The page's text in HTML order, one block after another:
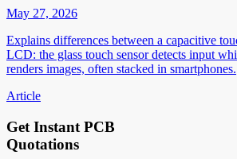
May 27, 2026
Explains differences between a capacitive
LCD: the glass touch sensor detects input
renders images, often stacked in smartphones.
Article
Get Instant PCB
Quotations